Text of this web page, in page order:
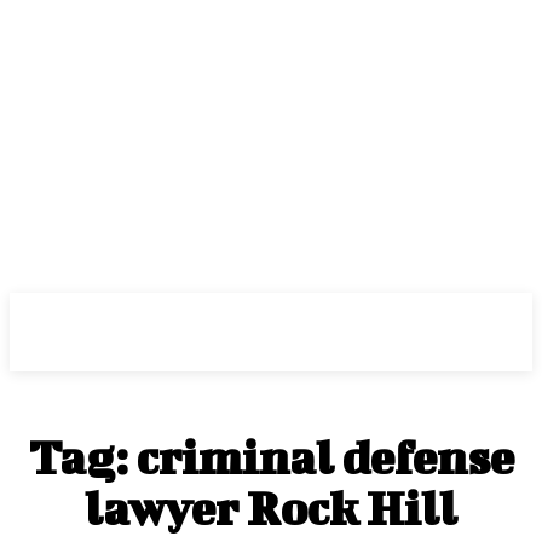
Tag:criminal defense
lawyer Rock Hill